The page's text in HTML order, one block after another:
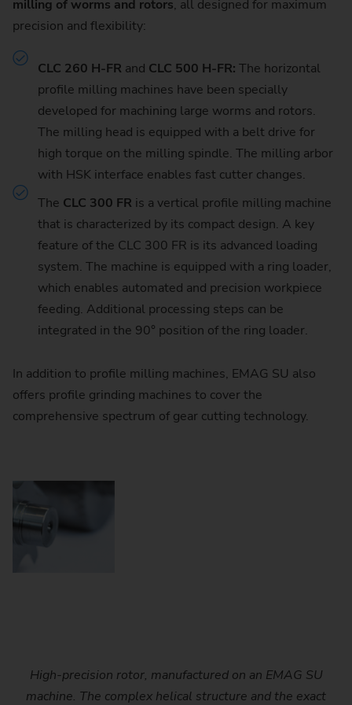
milling of worms and rotors, all designed for maximum
precision and flexibility:
CLC 260 H-FR and CLC 500 H-FR: The horizontal
profile milling machines have been specially
developed for machining large worms and rotors.
The milling head is equipped with a belt drive for
high torque on the milling spindle. The milling arbor
with HSK interface enables fast cutter changes.
The CLC 300 FR is a vertical profile milling machine
that is characterized by its compact design. A key
feature of the CLC 300 FR is its advanced loading
system. The machine is equipped with a ring loader,
which enables automated and precision workpiece
feeding. Additional processing steps can be
integrated in the 90° position of the ring loader.
In addition to profile milling machines, EMAG SU also
offers profile grinding machines to cover the
comprehensive spectrum of gear cutting technology.
High-precision rotor, manufactured on an EMAG SU
machine. The complex helical structure and the exact
The heavily ribbed machine base of the EMAG SU
machines ensures high rigidity and excellent vibration
The EMAG SU machines offer a wide range of tool
configurations - from disk cutters with carbide inserts to
The EMAG SU machines offer a wide range of tool
configurations - from disk cutters with carbide inserts to
EMAG SU profile milling machine with integrated
automation solution. Robots, NC-controlled ring loaders
EMAG SU profile milling machine with integrated
automation solution. Robots, NC-controlled ring loaders